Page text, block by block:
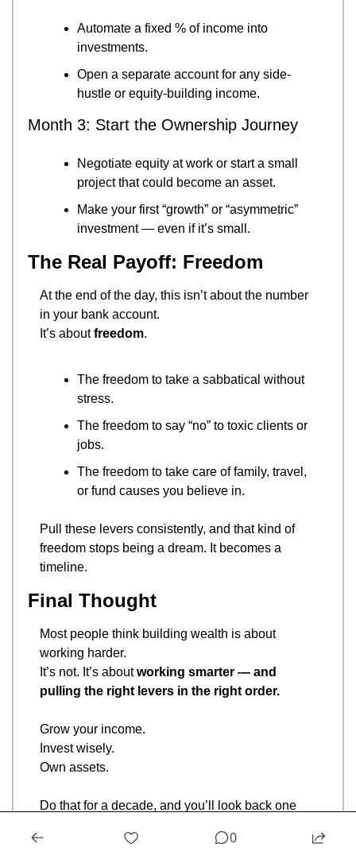
Automate a fixed % of income into
investments.
Open a separate account for any side-
hustle or equity-building income.
Month 3: Start the Ownership Journey
Negotiate equity at work or start a small
project that could become an asset.
Make your first “growth” or “asymmetric”
investment — even if it’s small.
The Real Payoff: Freedom
At the end of the day, this isn’t about the number
in your bank account.
It’s about freedom.
The freedom to take a sabbatical without
stress.
The freedom to say “no” to toxic clients or
jobs.
The freedom to take care of family, travel,
or fund causes you believe in.
Pull these levers consistently, and that kind of
freedom stops being a dream. It becomes a
timeline.
Final Thought
Most people think building wealth is about
working harder.
It’s not. It’s about working smarter — and
pulling the right levers in the right order.
Grow your income.
Invest wisely.
Own assets.
Do that for a decade, and you’ll look back one
saving $5 on coffee.
0